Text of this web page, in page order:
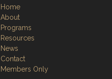
Home
About
Programs
Resources
News
Contact
Members Only